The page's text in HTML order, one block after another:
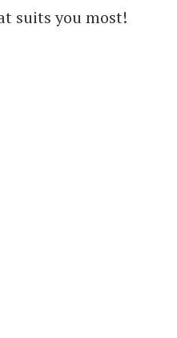
suits you most!